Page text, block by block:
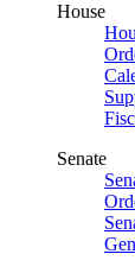
House
Senate